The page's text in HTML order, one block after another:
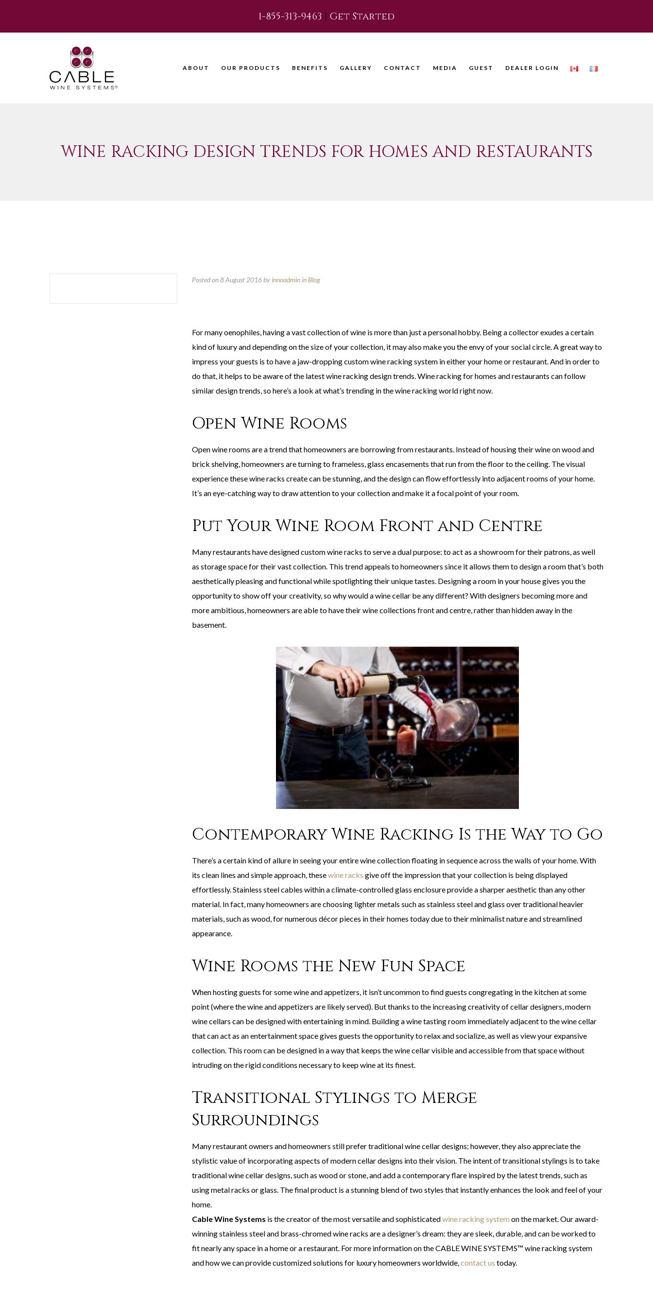
1-855-313-9463 | Get Started
ABOUT OUR PRODUCTS BENEFITS GALLERY CONTACT MEDIA GUEST DEALER LOGIN
WINE RACKING DESIGN TRENDS FOR HOMES AND RESTAURANTS
Posted on 8 August 2016by innoadminin Blog
For many oenophiles, having a vast collection of wine is more than just a personal hobby. Being a collector exudes a certain
kind of luxury and depending on the size of your collection, it may also make you the envy of your social circle. A great way to
impress your guests is to have a jaw-dropping custom wine racking system in either your home or restaurant. And in order to
do that, it helps to be aware of the latest wine racking design trends. Wine racking for homes and restaurants can follow
similar design trends, so here’s a look at what’s trending in the wine racking world right now.
Open Wine Rooms
Open wine rooms are a trend that homeowners are borrowing from restaurants. Instead of housing their wine on wood and
brick shelving, homeowners are turning to frameless, glass encasements that run from the floor to the ceiling. The visual
experience these wine racks create can be stunning, and the design can flow effortlessly into adjacent rooms of your home.
It’s an eye-catching way to draw attention to your collection and make it a focal point of your room.
Put Your Wine Room Front and Centre
Many restaurants have designed custom wine racks to serve a dual purpose: to act as a showroom for their patrons, as well
as storage space for their vast collection. This trend appeals to homeowners since it allows them to design a room that’s both
aesthetically pleasing and functional while spotlighting their unique tastes. Designing a room in your house gives you the
opportunity to show off your creativity, so why would a wine cellar be any different? With designers becoming more and
more ambitious, homeowners are able to have their wine collections front and centre, rather than hidden away in the
basement.
Contemporary Wine Racking Is the Way to Go
There’s a certain kind of allure in seeing your entire wine collection floating in sequence across the walls of your home. With
its clean lines and simple approach, thesewine racks give off the impression that your collection is being displayed
effortlessly. Stainless steel cables within a climate-controlled glass enclosure provide a sharper aesthetic than any other
material. In fact, many homeowners are choosing lighter metals such as stainless steel and glass over traditional heavier
materials, such as wood, for numerous décor pieces in their homes today due to their minimalist nature and streamlined
appearance.
Wine Rooms the New Fun Space
When hosting guests for some wine and appetizers, it isn’t uncommon to find guests congregating in the kitchen at some
point (where the wine and appetizers are likely served). But thanks to the increasing creativity of cellar designers, modern
wine cellars can be designed with entertaining in mind. Building a wine tasting room immediately adjacent to the wine cellar
that can act as an entertainment space gives guests the opportunity to relax and socialize, as well as view your expansive
collection. This room can be designed in a way that keeps the wine cellar visible and accessible from that space without
intruding on the rigid conditions necessary to keep wine at its finest.
Transitional Stylings to Merge
Surroundings
Many restaurant owners and homeowners still prefer traditional wine cellar designs; however, they also appreciate the
stylistic value of incorporating aspects of modern cellar designs into their vision. The intent of transitional stylings is to take
traditional wine cellar designs, such as wood or stone, and add a contemporary flare inspired by the latest trends, such as
using metal racks or glass. The final product is a stunning blend of two styles that instantly enhances the look and feel of your
home.
Cable Wine Systems is the creator of the most versatile and sophisticatedwine racking system on the market. Our award-
winning stainless steel and brass-chromed wine racks are a designer’s dream: they are sleek, durable, and can be worked to
fit nearly any space in a home or a restaurant. For more information on the CABLE WINE SYSTEMS™ wine racking system
and how we can provide customized solutions for luxury homeowners worldwide, contact us today.